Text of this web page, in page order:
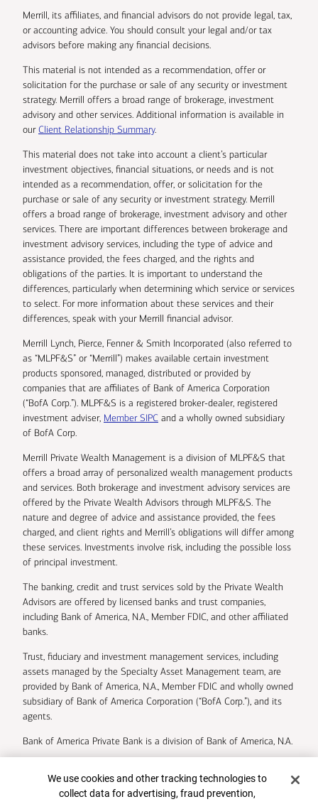
Merrill, its affiliates, and financial advisors do not provide legal, tax,
or accounting advice. You should consult your legal and/or tax
advisors before making any financial decisions.
This material is not intended as a recommendation, offer or
solicitation for the purchase or sale of any security or investment
strategy. Merrill offers a broad range of brokerage, investment
advisory and other services. Additional information is available in
ourClient Relationship Summary.
This material does not take into account a client’s particular
investment objectives, financial situations, or needs and is not
intended as a recommendation, offer, or solicitation for the
purchase or sale of any security or investment strategy. Merrill
offers a broad range of brokerage, investment advisory and other
services. There are important differences between brokerage and
investment advisory services, including the type of advice and
assistance provided, the fees charged, and the rights and
obligations of the parties. It is important to understand the
differences, particularly when determining which service or services
to select. For more information about these services and their
differences, speak with your Merrill financial advisor.
Merrill Lynch, Pierce, Fenner & Smith Incorporated (also referred to
as “MLPF&S” or “Merrill”) makes available certain investment
products sponsored, managed, distributed or provided by
companies that are affiliates of Bank of America Corporation
(“BofA Corp.”). MLPF&S is a registered broker-dealer, registered
investment adviser, Member SIPC and a wholly owned subsidiary
of BofA Corp.
Merrill Private Wealth Management is a division of MLPF&S that
offers a broad array of personalized wealth management products
and services. Both brokerage and investment advisory services are
offered by the Private Wealth Advisors through MLPF&S. The
nature and degree of advice and assistance provided, the fees
charged, and client rights and Merrill’s obligations will differ among
these services. Investments involve risk, including the possible loss
of principal investment.
The banking, credit and trust services sold by the Private Wealth
Advisors are offered by licensed banks and trust companies,
including Bank of America, N.A., Member FDIC, and other affiliated
banks.
Trust, fiduciary and investment management services, including
assets managed by the Specialty Asset Management team, are
provided by Bank of America, N.A., Member FDIC and wholly owned
subsidiary of Bank of America Corporation (“BofA Corp.”), and its
agents.
Bank of America Private Bank is a division of Bank of America, N.A.
Bank of America Corporation.
Cookie Banner
We use cookies and other tracking technologies to
collect data for advertising, fraud prevention,